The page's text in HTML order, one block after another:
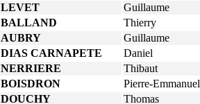
LEVET Guillaume
BALLAND Thierry
AUBRY Guillaume
DIAS CARNAPETE Daniel
NERRIERE Thibaut
BOISDRON Pierre-Emmanuel
DOUCHY Thomas